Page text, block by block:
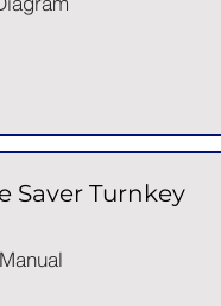
Saver Turnkey
Manual